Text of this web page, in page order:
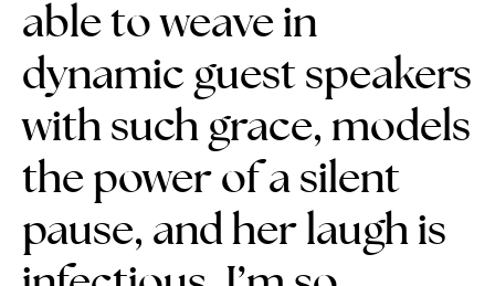
able to weave in
dynamic guest speakers
with such grace, models
the power of a silent
pause, and her laugh is